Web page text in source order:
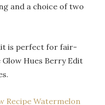
and a choice of two
is perfect for fair-
Hues Berry Edit
Recipe Watermelon